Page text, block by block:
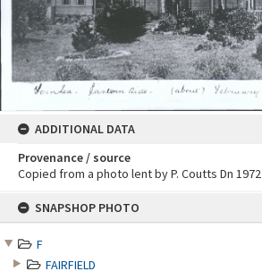
SNAPSHOP PHOTO
F
FAIRFIELD
ADDITIONAL DATA
Provenance / source
Copied from a photo lent by P. Coutts Dn 1972